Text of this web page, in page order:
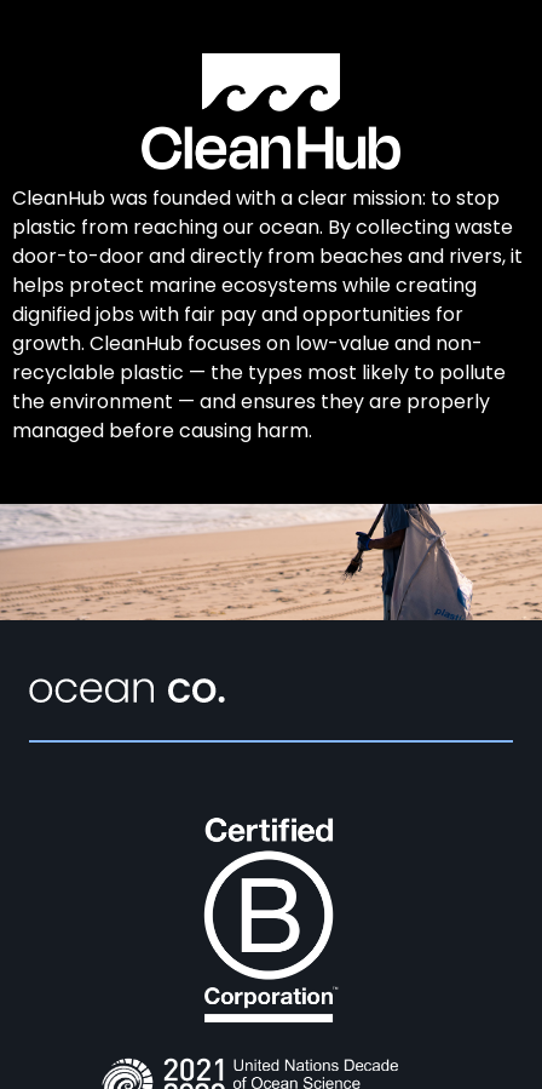
CleanHub was founded with a clear mission: to stop
plastic from reaching our ocean. By collecting waste
door-to-door and directly from beaches and rivers, it
helps protect marine ecosystems while creating
dignified jobs with fair pay and opportunities for
growth. CleanHub focuses on low-value and non-
recyclable plastic — the types most likely to pollute
the environment — and ensures they are properly
managed before causing harm.